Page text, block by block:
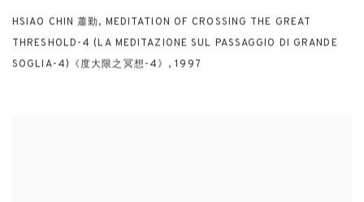
HSIAO CHIN 蕭勤, MEDITATION OF CROSSING THE GREAT
THRESHOLD-4 (LA MEDITAZIONE SUL PASSAGGIO DI GRANDE
SOGLIA-4)《度大限之冥想-4》 ,1997